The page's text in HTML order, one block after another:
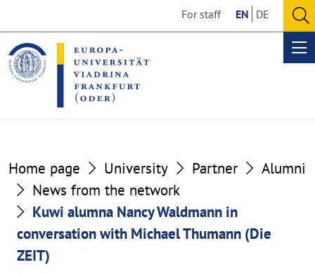
the
content
section
the
footer
section
For staff EN DE
Home page University Partner
Alumni
News from the network
Kuwi alumna Nancy Waldmann in
conversation with Michael Thumann (Die
ZEIT)